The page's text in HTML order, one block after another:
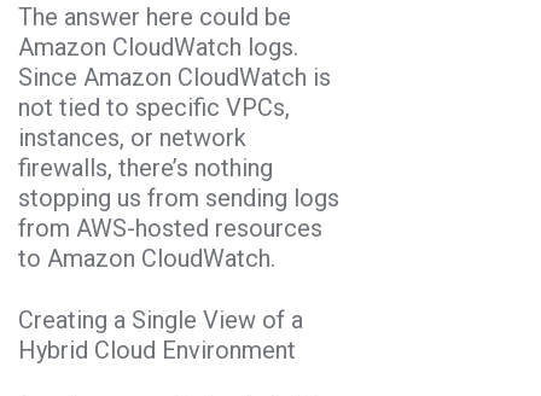
The answer here could be
Amazon CloudWatch logs.
Since Amazon CloudWatch is
not tied to specific VPCs,
instances, or network
firewalls, there’s nothing
stopping us from sending logs
from AWS-hosted resources
to Amazon CloudWatch.
Creating a Single View of a
Hybrid Cloud Environment